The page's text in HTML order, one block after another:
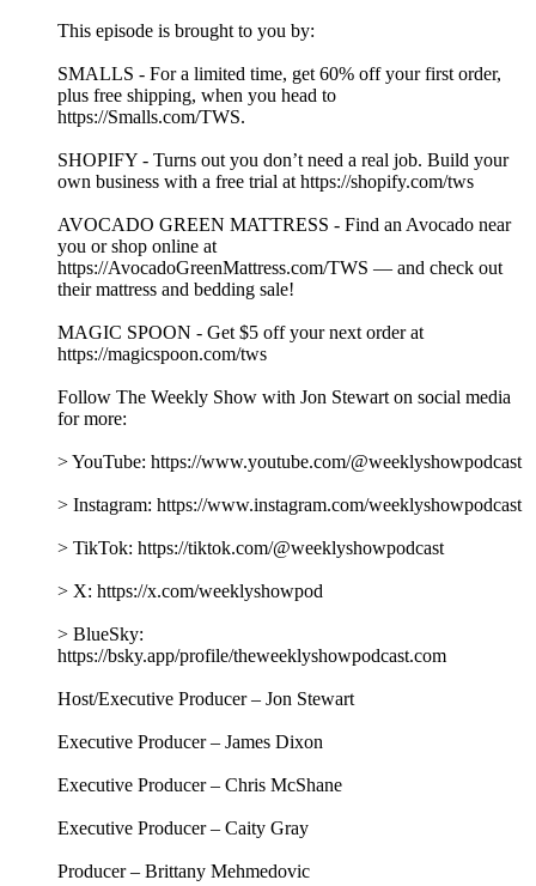
This episode is brought to you by:
SMALLS - For a limited time, get 60% off your first order,
plus free shipping, when you head to
https://Smalls.com/TWS.
SHOPIFY - Turns out you don’t need a real job. Build your
own business with a free trial at https://shopify.com/tws
AVOCADO GREEN MATTRESS - Find an Avocado near
you or shop online at
https://AvocadoGreenMattress.com/TWS — and check out
their mattress and bedding sale!
MAGIC SPOON - Get $5 off your next order at
https://magicspoon.com/tws
Follow The Weekly Show with Jon Stewart on social media
for more:
> YouTube: https://www.youtube.com/@weeklyshowpodcast
> Instagram: https://www.instagram.com/weeklyshowpodcast
> TikTok: https://tiktok.com/@weeklyshowpodcast
> X: https://x.com/weeklyshowpod
> BlueSky:
https://bsky.app/profile/theweeklyshowpodcast.com
Host/Executive Producer – Jon Stewart
Executive Producer – James Dixon
Executive Producer – Chris McShane
Executive Producer – Caity Gray
Producer – Brittany Mehmedovic